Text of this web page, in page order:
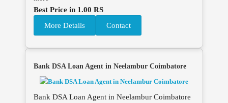
Best Price in 1.00 RS
More Details
Contact
Bank DSA Loan Agent in Neelambur Coimbatore
Bank DSA Loan Agent in Neelambur Coimbatore